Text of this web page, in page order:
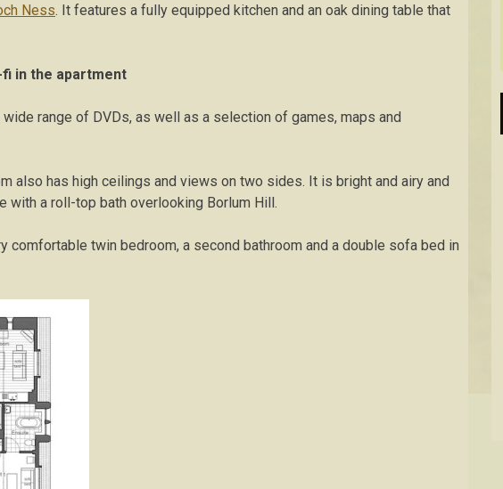
Ness. It features a fully equipped kitchen and an oak dining table that
in the apartment
wide range of DVDs, as well as a selection of games, maps and
also has high ceilings and views on two sides. It is bright and airy and
with a roll-top bath overlooking Borlum Hill.
comfortable twin bedroom, a second bathroom and a double sofa bed in